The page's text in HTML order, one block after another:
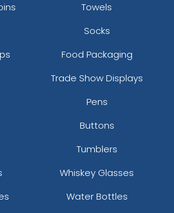
Towels
Socks
Food Packaging
Trade Show Displays
Pens
Buttons
Tumblers
Whiskey Glasses
Water Bottles